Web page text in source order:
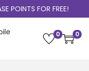
POINTS FOR FREE!
0 0